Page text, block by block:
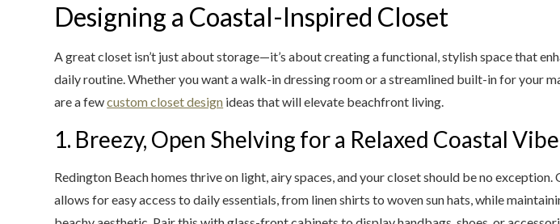
Designing a Coastal-Inspired Closet
A great closet isn’t just about storage—it’s about creating a functional, stylish space that
daily routine. Whether you want a walk-in dressing room or a streamlined built-in for your
are a fewcustom closet design ideas that will elevate beachfront living.
1. Breezy, Open Shelving for a Relaxed Coastal Vibe
Redington Beach homes thrive on light, airy spaces, and your closet should be no exception.
allows for easy access to daily essentials, from linen shirts to woven sun hats, while